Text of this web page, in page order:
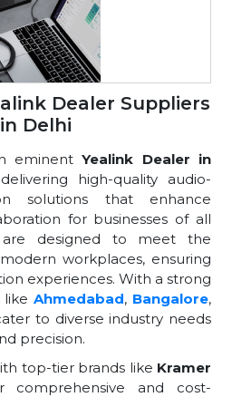
Dealer Suppliers
Delhi
eminentYealink Dealer in
high-quality audio-
solutions that enhance
for businesses of all
are designed to meet the
workplaces, ensuring
experiences. With a strong
likeAhmedabad, Bangalore,
to diverse industry needs
precision.
top-tier brands like Kramer
and cost-